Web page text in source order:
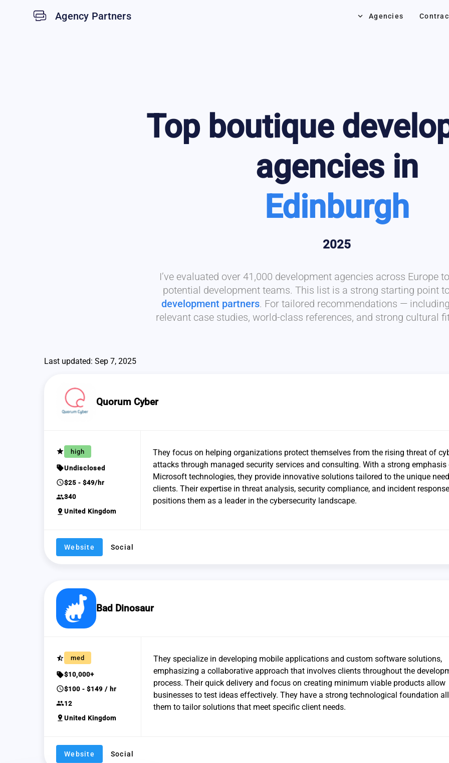
Agency Partners keyboard_arrow_down Agencies
Top boutique
agencies in
Edinburgh
2025
I’ve evaluated over 41,000 development agencies across Europe
potential development teams. This list is a strong starting point
development partners. For tailored recommendations —
relevant case studies, world-class references, and strong cultural
Last updated: Sep 7, 2025
Quorum Cyber
grade high
sellUndisclosed
schedule$25 - $49/hr
group340
pin_drop United Kingdom
They focus on helping organizations protect themselves from the rising threat of
attacks through managed security services and consulting. With a strong emphasis
Microsoft technologies, they provide innovative solutions tailored to the unique
clients. Their expertise in threat analysis, security compliance, and incident response
positions them as a leader in the cybersecurity landscape.
Website Social
Bad Dinosaur
star_half med
sell$10,000+
schedule$100 - $149 / hr
group12
pin_drop United Kingdom
They specialize in developing mobile applications and custom software solutions,
emphasizing a collaborative approach that involves clients throughout the
process. Their quick delivery and focus on creating minimum viable products allow
businesses to test ideas effectively. They have a strong technological foundation
them to tailor solutions that meet specific client needs.
Website Social